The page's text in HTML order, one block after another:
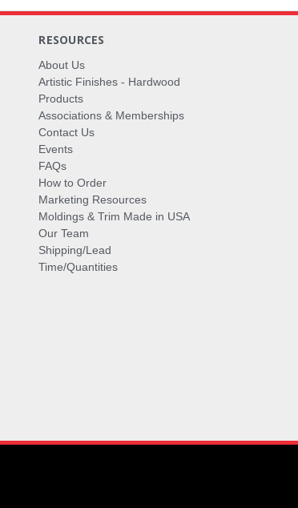
RESOURCES
About Us
Artistic Finishes - Hardwood
Products
Associations & Memberships
Contact Us
Events
FAQs
How to Order
Marketing Resources
Moldings & Trim Made in USA
Our Team
Shipping/Lead
Time/Quantities